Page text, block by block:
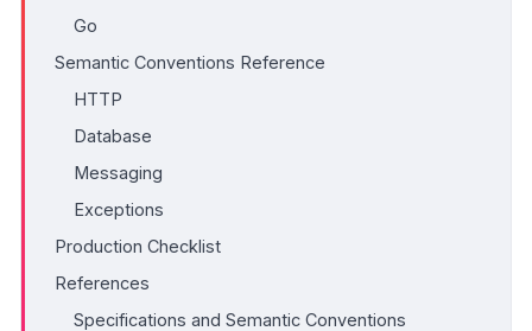
Go
Semantic Conventions Reference
HTTP
Database
Messaging
Exceptions
Production Checklist
References
Specifications and Semantic Conventions